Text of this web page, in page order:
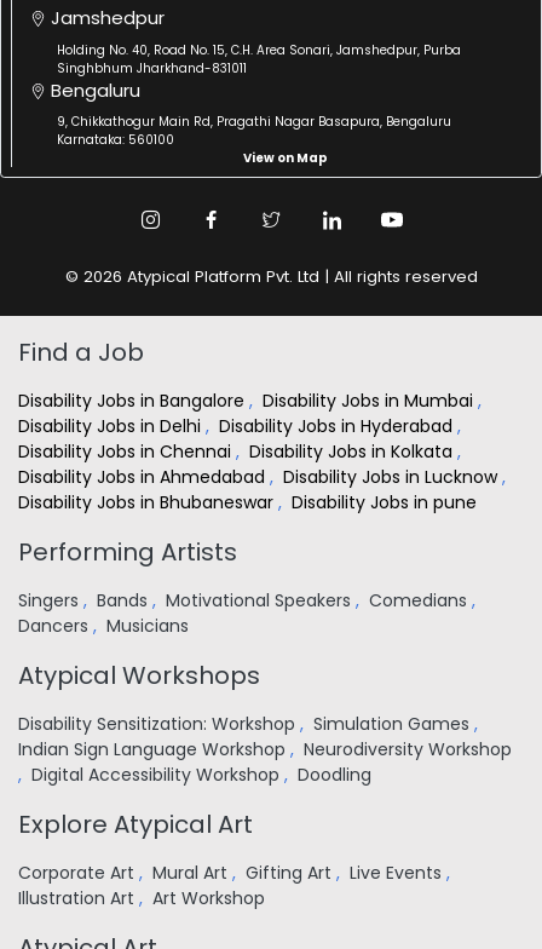
Jamshedpur
Holding No. 40, Road No. 15, C.H. Area Sonari, Jamshedpur, Purba
Singhbhum Jharkhand-831011
Bengaluru
9, Chikkathogur Main Rd, Pragathi Nagar Basapura, Bengaluru
Karnataka: 560100
View on Map
© 2026 Atypical Platform Pvt. Ltd | All rights reserved
Find a Job
Disability Jobs in Bangalore , Disability Jobs in Mumbai ,
Disability Jobs in Delhi , Disability Jobs in Hyderabad ,
Disability Jobs in Chennai , Disability Jobs in Kolkata ,
Disability Jobs in Ahmedabad , Disability Jobs in Lucknow,
Disability Jobs in Bhubaneswar , Disability Jobs in pune
Performing Artists
Singers , Bands , Motivational Speakers , Comedians ,
Dancers , Musicians
Atypical Workshops
Disability Sensitization: Workshop , Simulation Games ,
Indian Sign Language Workshop , Neurodiversity Workshop
, Digital Accessibility Workshop , Doodling
Explore Atypical Art
Corporate Art , Mural Art , Gifting Art , Live Events ,
Illustration Art , Art Workshop